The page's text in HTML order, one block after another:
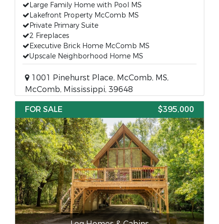
Large Family Home with Pool MS
Lakefront Property McComb MS
Private Primary Suite
2 Fireplaces
Executive Brick Home McComb MS
Upscale Neighborhood Home MS
1001 Pinehurst Place, McComb, MS,
McComb, Mississippi, 39648
FOR SALE
$395,000